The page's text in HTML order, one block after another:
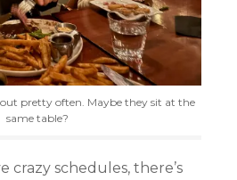
pretty often. Maybe they sit at the
same table?
crazy schedules, there’s